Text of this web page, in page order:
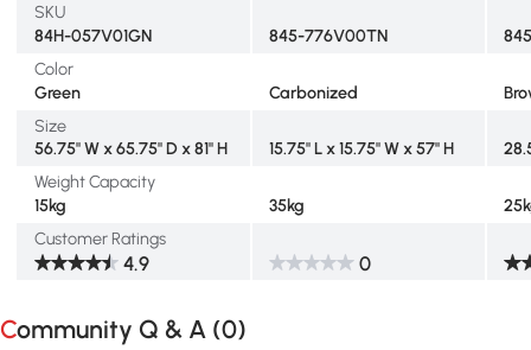
SKU
84H-057V01GN
845-776V00TN
Color
Green
Carbonized
Size
56.75" W x 65.75" D x 81" H
15.75" L x 15.75" W x 57" H
Weight Capacity
15kg
35kg
Customer Ratings
4.9 0
Community Q & A (0)